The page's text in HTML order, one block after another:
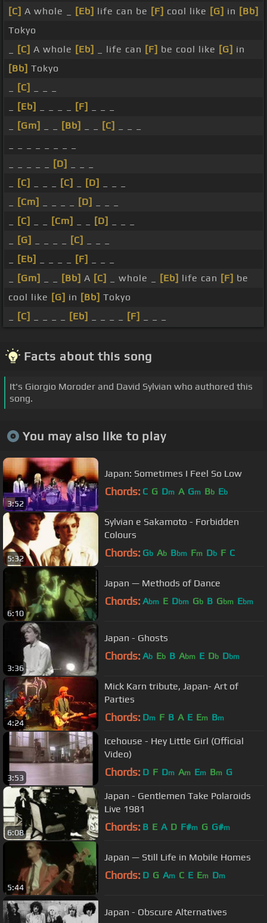
[C] A whole _ [Eb] life can be [F] cool like [G] in [Bb]
Tokyo
[C] A whole [Eb] _ life can [F] be cool like [G] in
[Bb] Tokyo
[C]
[Eb] [F]
[Gm] [Bb] [C]
[D]
[C] [C] [D]
[Cm] [D]
[C] [Cm] [D]
[G] [C]
[Eb] [F]
[Gm] [Bb] A [C] _ whole _ [Eb] life can [F] be
cool like [G] in [Bb] Tokyo
[C] [Eb] [F]
Facts about this song
It's Giorgio Moroder and David Sylvian who authored this
song.
You may also like to play
3:52
Japan: Sometimes I Feel So Low
Chords: C G Dm A Gm Bb Eb
5:32
Sylvian e Sakamoto - Forbidden
Colours
Chords: Gb Ab Bbm Fm Db F C
6:10
Japan — Methods of Dance
Chords: Abm E Dbm Gb B Gbm Ebm
3:36
Japan - Ghosts
Chords: Ab Eb B Abm E Db Dbm
4:24
Mick Karn tribute, Japan- Art of
Parties
Chords: Dm F B A E Em Bm
3:53
Icehouse - Hey Little Girl (Official
Video)
Chords: D F Dm Am Em Bm G
6:08
Japan - Gentlemen Take Polaroids
Live 1981
Chords: B E A D F#m G G#m
5:44
Japan — Still Life in Mobile Homes
Chords: D G Am C E Em Dm
Japan - Obscure Alternatives